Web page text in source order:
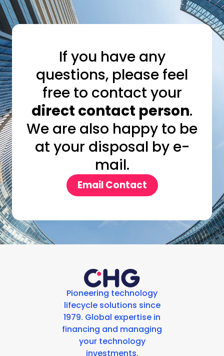
If you have any
questions, please feel
free to contact your
direct contact person.
We are also happy to be
at your disposal by e-
mail.
Email Contact
Pioneering technology
lifecycle solutions since
1979. Global expertise in
financing and managing
your technology
investments.